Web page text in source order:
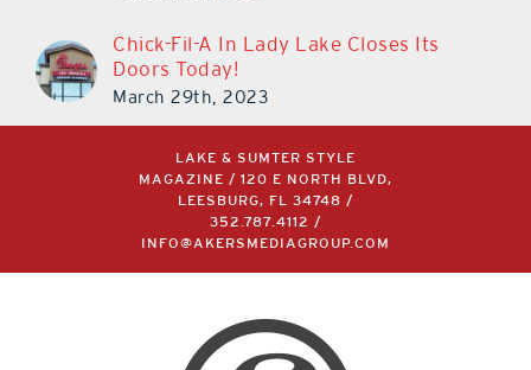
Chick-Fil-A In Lady Lake Closes Its
Doors Today!
March 29th, 2023
LAKE & SUMTER STYLE
MAGAZINE / 120 E NORTH BLVD,
LEESBURG, FL 34748 /
352.787.4112
/
INFO@AKERSMEDIAGROUP.COM